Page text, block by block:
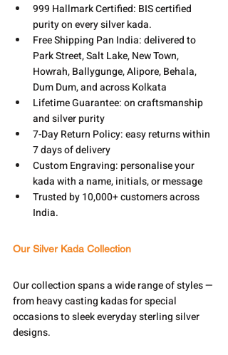
999 Hallmark Certified: BIS certified
purity on every silver kada.
Free Shipping Pan India: delivered to
Park Street, Salt Lake, New Town,
Howrah, Ballygunge, Alipore, Behala,
Dum Dum, and across Kolkata
Lifetime Guarantee: on craftsmanship
and silver purity
7-Day Return Policy: easy returns within
7 days of delivery
Custom Engraving: personalise your
kada with a name, initials, or message
Trusted by 10,000+ customers across
India.
Our Silver Kada Collection
Our collection spans a wide range of styles —
from heavy casting kadas for special
occasions to sleek everyday sterling silver
designs.